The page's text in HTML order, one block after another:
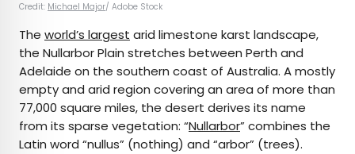
Credit: Michael Major/ Adobe Stock
The world’s largest arid limestone karst landscape,
the Nullarbor Plain stretches between Perth and
Adelaide on the southern coast of Australia. A mostly
empty and arid region covering an area of more than
77,000 square miles, the desert derives its name
from its sparse vegetation: “Nullarbor” combines the
Latin word “nullus” (nothing) and “arbor” (trees).